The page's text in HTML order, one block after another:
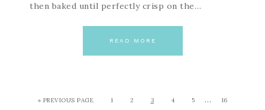
then baked until perfectly crisp on the…
READ MORE
« PREVIOUS PAGE 1 2 3 4 5 … 16